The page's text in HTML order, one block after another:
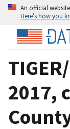
An official
Here’s how you
2017,